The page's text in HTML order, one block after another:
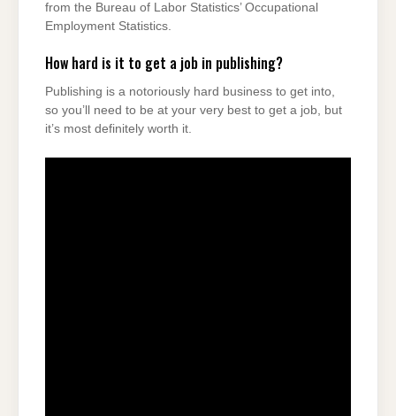
from the Bureau of Labor Statistics’ Occupational
Employment Statistics.
How hard is it to get a job in publishing?
Publishing is a notoriously hard business to get into,
so you’ll need to be at your very best to get a job, but
it’s most definitely worth it.